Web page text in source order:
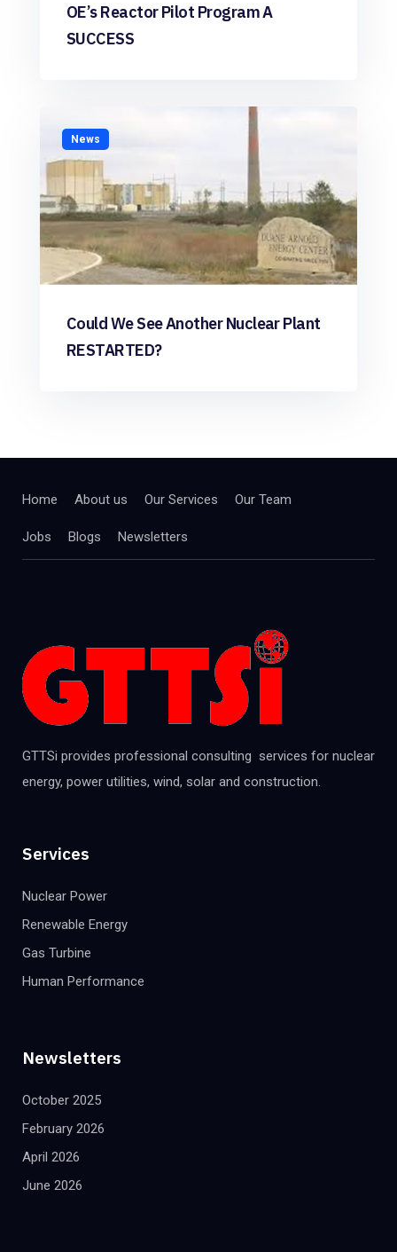
OE’s Reactor Pilot Program A
SUCCESS
News
Could We See Another Nuclear Plant
RESTARTED?
Home About us Our Services Our Team
Jobs Blogs Newsletters
GTTSi provides professional consulting services for nuclear
energy, power utilities, wind, solar and construction.
Services
Nuclear Power
Renewable Energy
Gas Turbine
Human Performance
Newsletters
October 2025
February 2026
April 2026
June 2026